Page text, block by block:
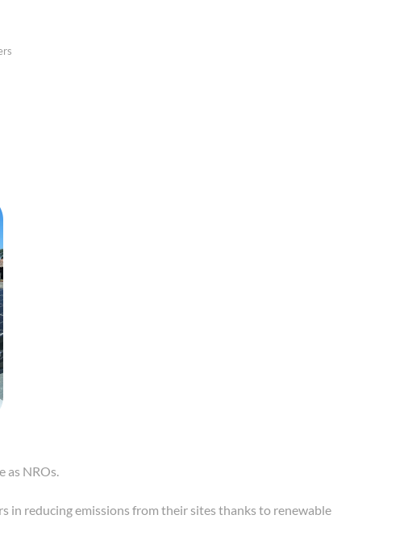
NROs.
in reducing emissions from their sites thanks to renewable